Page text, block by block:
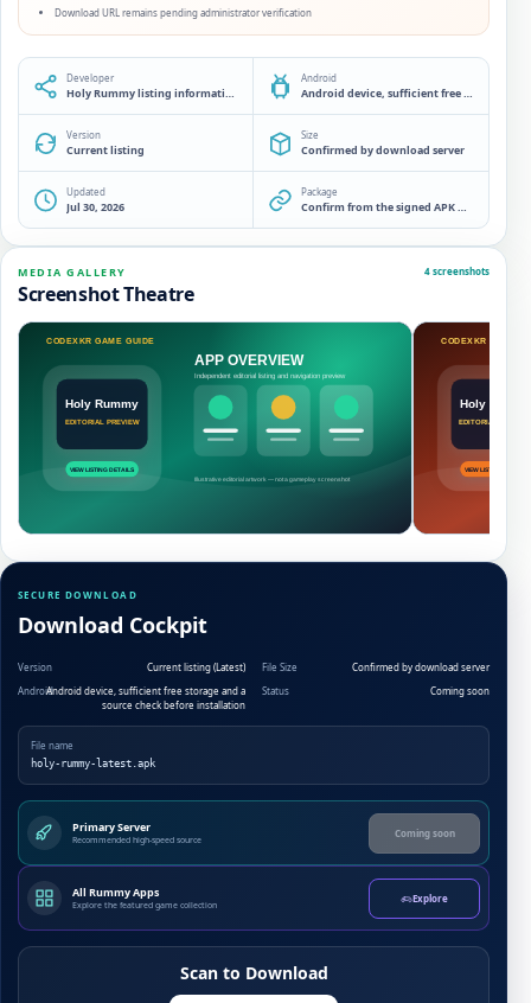
Download URL remains pending administrator verification
Developer
Holy Rummy listing information desk
Android
Android device, sufficient free storage and a source check before installation
Version
Current listing
Size
Confirmed by download server
Updated
Jul 30, 2026
Package
Confirm from the signed APK manifest
MEDIA GALLERY
Screenshot Theatre
4 screenshots
SECURE DOWNLOAD
Download Cockpit
Version Current listing (Latest) File Size
Confirmed by download server
AndroidAndroid device, sufficient free storage and a
source check before installation
Status Coming soon
File name
holy-rummy-latest.apk
Primary Server
Recommended high-speed source
Coming soon
All Rummy Apps
Explore the featured game collection
Explore
Scan to Download